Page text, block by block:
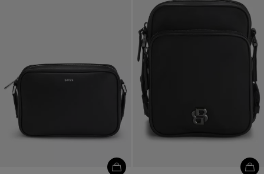
Contact & Service
Store locator